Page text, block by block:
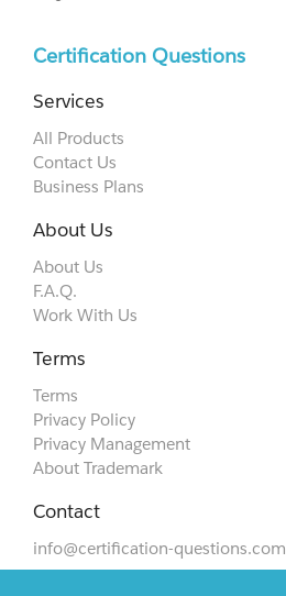
Certification Questions
Services
All Products
Contact Us
Business Plans
About Us
About Us
F.A.Q.
Work With Us
Terms
Terms
Privacy Policy
Privacy Management
About Trademark
Contact
info@certification-questions.com